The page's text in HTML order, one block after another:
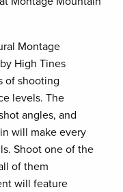
Montage
High Tines
of shooting
levels. The
angles, and
will make every
Shoot one of the
of them
will feature